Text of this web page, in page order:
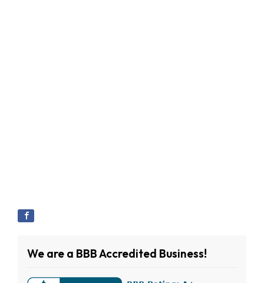
We are a BBB Accredited Business!